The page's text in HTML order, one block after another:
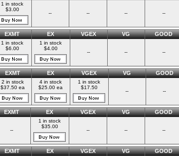
1 in stock
$3.00
-- -- -- --
EXMT EX VGEX VG GOOD
1 in stock
$6.00
1 in stock
$4.00
-- -- --
EXMT EX VGEX VG GOOD
2 in stock
$37.50 ea
4 in stock
$25.00 ea
1 in stock
$17.50
-- --
EXMT EX VGEX VG GOOD
--
1 in stock
$35.00
-- -- --
EXMT EX VGEX VG GOOD